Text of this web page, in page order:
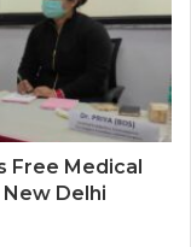
Free Medical
Delhi